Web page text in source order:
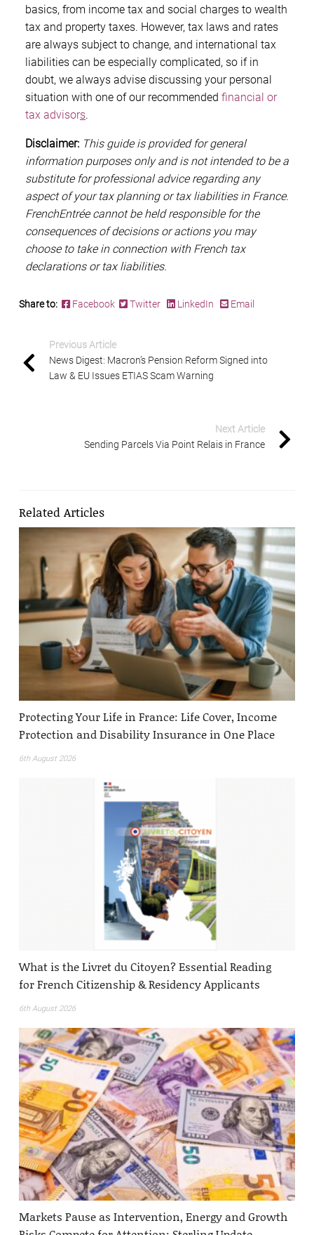
basics, from income tax and social charges to wealth
tax and property taxes. However, tax laws and rates
are always subject to change, and international tax
liabilities can be especially complicated, so if in
doubt, we always advise discussing your personal
situation with one of our recommended financial or
tax advisors.
Disclaimer: This guide is provided for general
information purposes only and is not intended to be a
substitute for professional advice regarding any
aspect of your tax planning or tax liabilities in France.
FrenchEntrée cannot be held responsible for the
consequences of decisions or actions you may
choose to take in connection with French tax
declarations or tax liabilities.
Share to: Facebook Twitter LinkedIn Email
Previous Article
News Digest: Macron’s Pension Reform Signed into
Law & EU Issues ETIAS Scam Warning
Next Article
Sending Parcels Via Point Relais in France
Related Articles
Protecting Your Life in France: Life Cover, Income
Protection and Disability Insurance in One Place
6th August 2026
What is the Livret du Citoyen? Essential Reading
for French Citizenship & Residency Applicants
6th August 2026
Markets Pause as Intervention, Energy and Growth